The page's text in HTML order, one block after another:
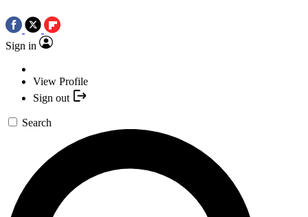
Sign in
View Profile
Sign out
Search